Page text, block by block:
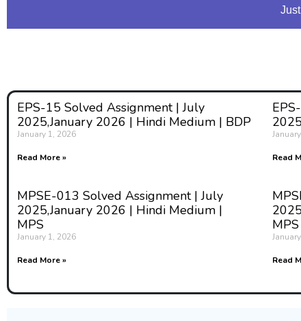
EPS-15 Solved Assignment | July
2025,January 2026 | Hindi Medium | BDP
January 1, 2026
Read More » Read
MPSE-013 Solved Assignment | July
2025,January 2026 | Hindi Medium |
MPS
January 1, 2026
Read More »
MPS
Read